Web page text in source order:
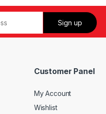
Customer Panel
My Account
Wishlist